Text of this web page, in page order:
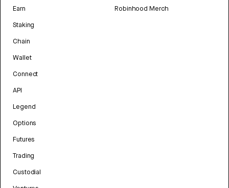
Earn
Staking
Chain
Wallet
Connect
API
Legend
Options
Futures
Trading
Custodial
Robinhood Merch